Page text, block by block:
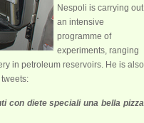
Nespoli is carrying out
an intensive
programme of
experiments, ranging
in petroleum reservoirs. He is also
con diete speciali una bella pizza